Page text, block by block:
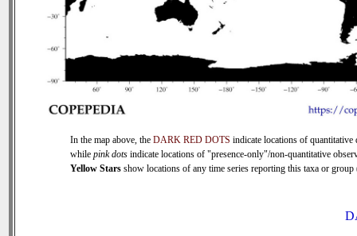
In the map above, the DARK RED DOTS indicate locations of quantitative
while pink dots indicate locations of "presence-only"/non-quantitative
Yellow Stars show locations of any time series reporting this taxa or